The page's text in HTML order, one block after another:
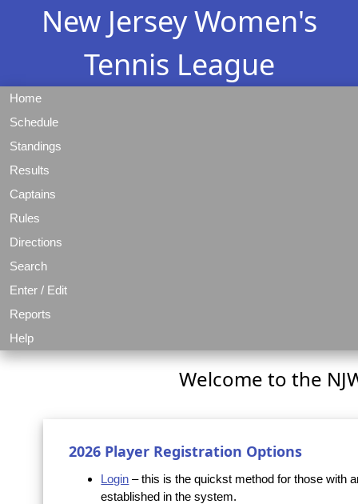
New Jersey Women's
Tennis League
Home
Schedule
Standings
Results
Captains
Rules
Directions
Search
Enter / Edit
Reports
Help
Welcome to the
2026 Player Registration Options
Login – this is the quickst method for those with
established in the system.